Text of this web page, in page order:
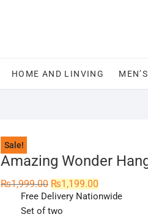
HOME AND LINVING
Sale!
Amazing Wonder
₨1,999.00 Original
price
was:
₨1,999.00.
₨1,199.00
price
is:
Free Delivery Nationwide
Set of two